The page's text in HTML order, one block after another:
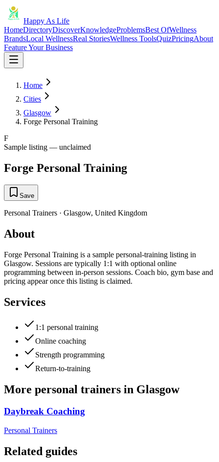
Happy As Life
HomeDirectoryDiscoverKnowledgeProblemsBest OfWellness
BrandsLocal WellnessReal StoriesWellness ToolsQuizPricingAbout
Feature Your Business
Home
Cities
Glasgow
Forge Personal Training
F
Sample listing — unclaimed
Forge Personal Training
Save
Personal Trainers · Glasgow, United Kingdom
About
Forge Personal Training is a sample personal-training listing in
Glasgow. Sessions are typically 1:1 with optional online
programming between in-person sessions. Coach bio, gym base and
pricing appear once this listing is claimed.
Services
1:1 personal training
Online coaching
Strength programming
Return-to-training
More personal trainers in Glasgow
Daybreak Coaching
Personal Trainers
Related guides